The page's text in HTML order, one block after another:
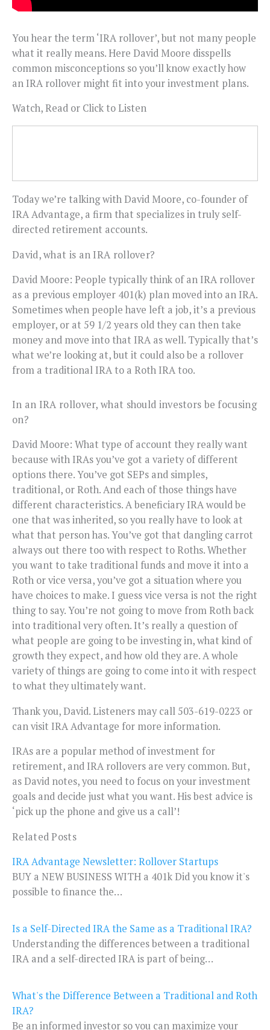
You hear the term ‘IRA rollover’, but not many people
what it really means. Here David Moore disspells
common misconceptions so you’ll know exactly how
an IRA rollover might fit into your investment plans.
Watch, Read or Click to Listen
Today we’re talking with David Moore, co-founder of
IRA Advantage, a firm that specializes in truly self-
directed retirement accounts.
David, what is an IRA rollover?
David Moore: People typically think of an IRA rollover
as a previous employer 401(k) plan moved into an IRA.
Sometimes when people have left a job, it’s a previous
employer, or at 59 1/2 years old they can then take
money and move into that IRA as well. Typically that’s
what we’re looking at, but it could also be a rollover
from a traditional IRA to a Roth IRA too.
In an IRA rollover, what should investors be focusing
on?
David Moore: What type of account they really want
because with IRAs you’ve got a variety of different
options there. You’ve got SEPs and simples,
traditional, or Roth. And each of those things have
different characteristics. A beneficiary IRA would be
one that was inherited, so you really have to look at
what that person has. You’ve got that dangling carrot
always out there too with respect to Roths. Whether
you want to take traditional funds and move it into a
Roth or vice versa, you’ve got a situation where you
have choices to make. I guess vice versa is not the right
thing to say. You’re not going to move from Roth back
into traditional very often. It’s really a question of
what people are going to be investing in, what kind of
growth they expect, and how old they are. A whole
variety of things are going to come into it with respect
to what they ultimately want.
Thank you, David. Listeners may call 503-619-0223 or
can visit IRA Advantage for more information.
IRAs are a popular method of investment for
retirement, and IRA rollovers are very common. But,
as David notes, you need to focus on your investment
goals and decide just what you want. His best advice is
‘pick up the phone and give us a call’!
Related Posts
IRA Advantage Newsletter: Rollover Startups
BUY a NEW BUSINESS WITH a 401k Did you know it's
possible to finance the…
Is a Self-Directed IRA the Same as a Traditional IRA?
Understanding the differences between a traditional
IRA and a self-directed IRA is part of being…
What's the Difference Between a Traditional and Roth
IRA?
Be an informed investor so you can maximize your